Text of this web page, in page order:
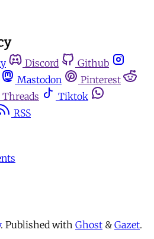
Discord
Github
Mastodon
Pinterest
Threads
Tiktok
RSS
. Published with Ghost & Gazet.